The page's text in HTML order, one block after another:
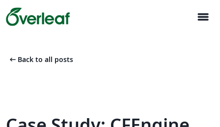
menu
arrow_left_alt Back to all posts